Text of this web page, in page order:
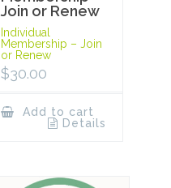
Join or Renew
Individual
Membership – Join
or Renew
$30.00
Add to cart
Details